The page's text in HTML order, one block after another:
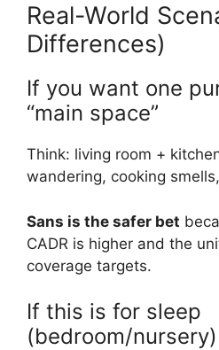
Real-World
Differences)
If you want one
“main space”
Think: living room +
wandering, cooking
Sans is the safer bet
CADR is higher and the
coverage targets.
If this is for sleep
(bedroom/nursery)